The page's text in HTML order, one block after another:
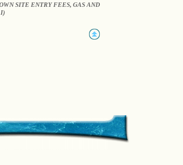
SITE ENTRY FEES, GAS AND